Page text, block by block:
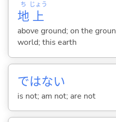
地
ち
上
じょう
above ground; on the
world; this earth
ではない
is not; am not; are not